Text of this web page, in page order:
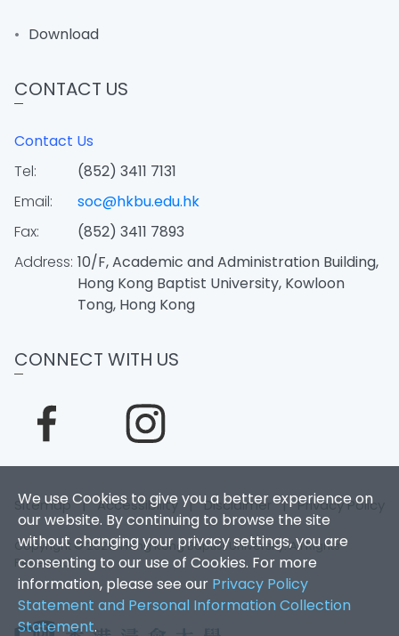
We use Cookies to give you a better experience on
our website. By continuing to browse the site
without changing your privacy settings, you are
consenting to our use of Cookies. For more
information, please see our Privacy Policy
Statement and Personal Information Collection
Statement.
Download
CONTACT US
Contact Us
Tel:
(852) 3411 7131
Email:
soc@hkbu.edu.hk
Fax:
(852) 3411 7893
Address: 10/F, Academic and Administration Building,
Hong Kong Baptist University, Kowloon
Tong, Hong Kong
CONNECT WITH US
Sitemap |Accessibility |Disclaimer |Privacy Policy
Copyright © 2026. Hong Kong Baptist University. All Rights
Reserved.